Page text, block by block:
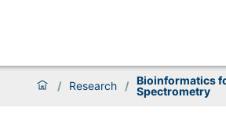
/ Research / Bioinformatics
Spectrometry